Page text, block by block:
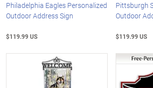
Philadelphia Eagles Personalized
Outdoor Address Sign
$119.99 US
Pittsburgh
Outdoor
$119.99 US